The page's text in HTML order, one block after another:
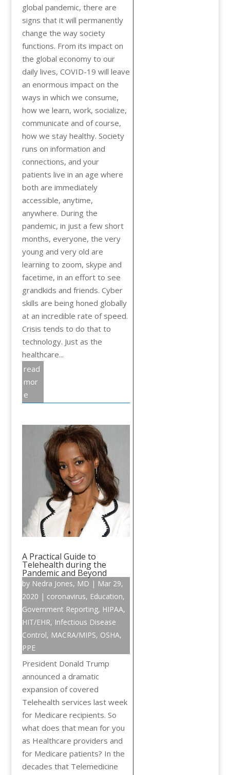
global pandemic, there are
signs that it will permanently
change the way society
functions. From its impact on
the global economy to our
daily lives, COVID-19 will leave
an enormous impact on the
ways in which we consume,
how we learn, work, socialize,
communicate and of course,
how we stay healthy. Society
runs on information and
connections, and your
patients live in an age where
both are immediately
accessible, anytime,
anywhere. During the
pandemic, in just a few short
months, everyone, the very
young and very old are
learning to zoom, skype and
facetime, in an effort to see
grandkids and friends. Cyber
skills are being honed globally
at an incredible rate of speed.
Crisis tends to do that to
technology. Just as the
healthcare...
read
mor
e
A Practical Guide to
Telehealth during the
Pandemic and Beyond
by Nedra Jones, MD | Mar 29,
2020 | coronavirus, Education,
Government Reporting, HIPAA,
HIT/EHR, Infectious Disease
Control, MACRA/MIPS, OSHA,
PPE
President Donald Trump
announced a dramatic
expansion of covered
Telehealth services last week
for Medicare recipients. So
what does that mean for you
as Healthcare providers and
for Medicare patients? In the
decades that Telemedicine